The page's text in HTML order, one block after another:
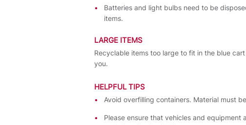
Batteries and light bulbs need to be
items.
LARGE ITEMS
Recyclable items too large to fit in the blue
you.
HELPFUL TIPS
Avoid overfilling containers. Material must
Please ensure that vehicles and